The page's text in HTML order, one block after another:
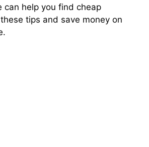
can help you find cheap
tips and save money on